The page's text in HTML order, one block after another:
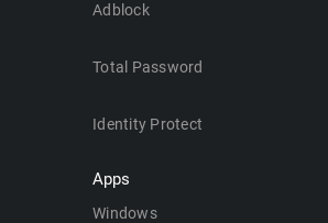
Adblock
Total Password
Identity Protect
Apps
Windows